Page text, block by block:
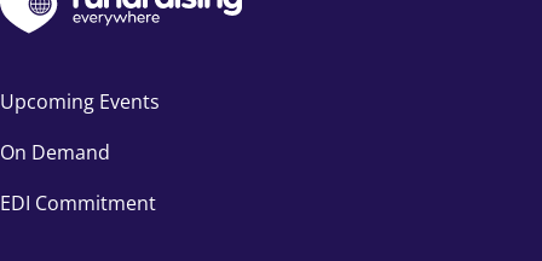
Upcoming Events
On Demand
EDI Commitment